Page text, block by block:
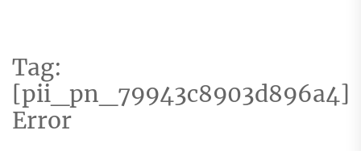
Tag:
[pii_pn_79943c8903d896a4]
Error